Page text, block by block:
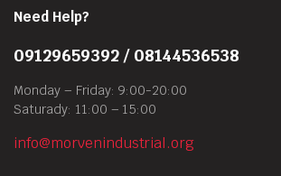
Need Help?
09129659392 / 08144536538
Monday – Friday: 9:00-20:00
Saturady: 11:00 – 15:00
info@morvenindustrial.org